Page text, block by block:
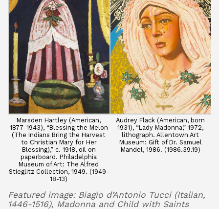
Marsden Hartley (American,
1877–1943), “Blessing the Melon
(The Indians Bring the Harvest
to Christian Mary for Her
Blessing),” c. 1918, oil on
paperboard. Philadelphia
Museum of Art: The Alfred
Stieglitz Collection, 1949. (1949-
18-13)
Audrey Flack (American, born
1931), “Lady Madonna,” 1972,
lithograph. Allentown Art
Museum: Gift of Dr. Samuel
Mandel, 1986. (1986.39.19)
Featured image: Biagio d’Antonio Tucci (Italian,
1446-1516), Madonna and Child with Saints